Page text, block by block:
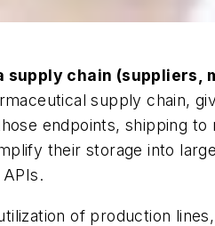
supply chain
supply chain,
endpoints, shipping
their storage into
of production